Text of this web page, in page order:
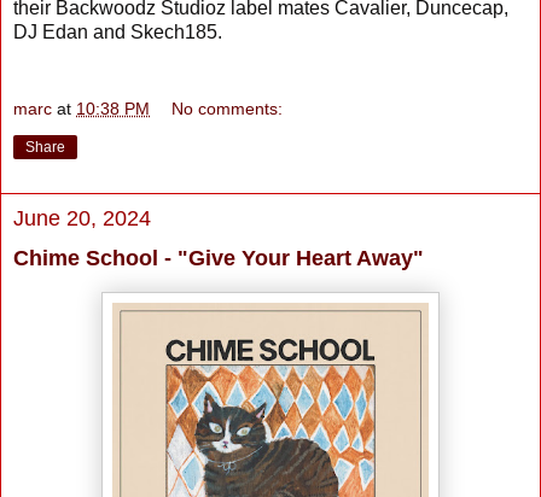
their Backwoodz Studioz label mates Cavalier, Duncecap,
DJ Edan and Skech185.
marc at 10:38 PM No comments:
Share
June 20, 2024
Chime School - "Give Your Heart Away"